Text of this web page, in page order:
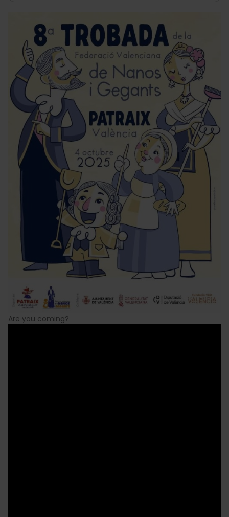
Are you coming?